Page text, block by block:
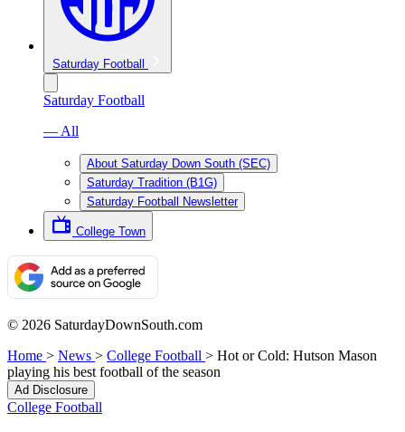
Saturday Football
Saturday Football
— All
About Saturday Down South (SEC)
Saturday Tradition (B1G)
Saturday Football Newsletter
College Town
© 2026 SaturdayDownSouth.com
Home > News > College Football > Hot or Cold: Hutson Mason
playing his best football of the season
Ad Disclosure
College Football